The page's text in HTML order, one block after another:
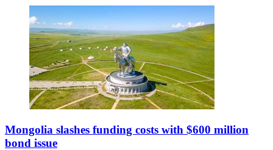
Mongolia slashes funding costs with $600 million
bond issue